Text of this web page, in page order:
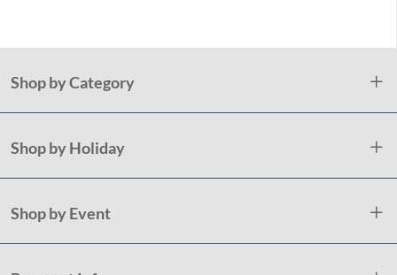
Shop by Category
Shop by Holiday
Shop by Event